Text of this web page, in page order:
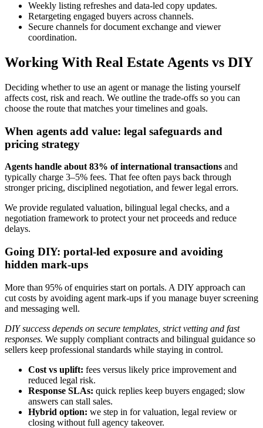
Weekly listing refreshes and data-led copy updates.
Retargeting engaged buyers across channels.
Secure channels for document exchange and viewer
coordination.
Working With Real Estate Agents vs DIY
Deciding whether to use an agent or manage the listing yourself
affects cost, risk and reach. We outline the trade-offs so you can
choose the route that matches your timelines and goals.
When agents add value: legal safeguards and
pricing strategy
Agents handle about 83% of international transactions and
typically charge 3–5% fees. That fee often pays back through
stronger pricing, disciplined negotiation, and fewer legal errors.
We provide regulated valuation, bilingual legal checks, and a
negotiation framework to protect your net proceeds and reduce
delays.
Going DIY: portal-led exposure and avoiding
hidden mark-ups
More than 95% of enquiries start on portals. A DIY approach can
cut costs by avoiding agent mark-ups if you manage buyer screening
and messaging well.
DIY success depends on secure templates, strict vetting and fast
responses. We supply compliant contracts and bilingual guidance so
sellers keep professional standards while staying in control.
Cost vs uplift: fees versus likely price improvement and
reduced legal risk.
Response SLAs: quick replies keep buyers engaged; slow
answers can stall sales.
Hybrid option: we step in for valuation, legal review or
closing without full agency takeover.